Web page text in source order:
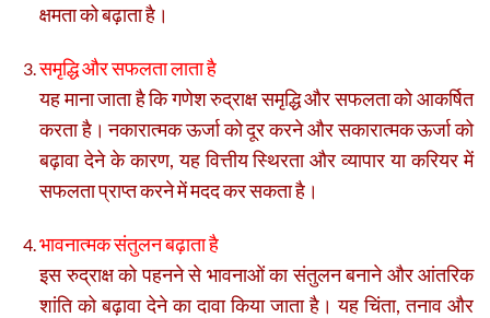
क्षमता को बढ़ाता है।
समृद्धि और सफलता लाता है
यह माना जाता है कि गणेश रुद्राक्ष समृद्धि और सफलता को आकर्षित
करता है। नकारात्मक ऊर्जा को दूर करने और सकारात्मक ऊर्जा को
बढ़ावा देने के कारण, यह वित्तीय स्थिरता और व्यापार या करियर में
सफलता प्राप्त करने में मदद कर सकता है।
भावनात्मक संतुलन बढ़ाता है
इस रुद्राक्ष को पहनने से भावनाओं का संतुलन बनाने और आंतरिक
शांति को बढ़ावा देने का दावा किया जाता है। यह चिंता, तनाव और